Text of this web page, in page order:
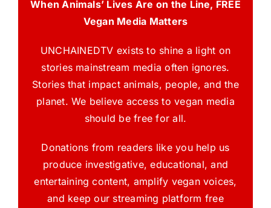
When Animals’ Lives Are on the Line, FREE
Vegan Media Matters
UNCHAINEDTV exists to shine a light on
stories mainstream media often ignores.
Stories that impact animals, people, and the
planet. We believe access to vegan media
should be free for all.
Donations from readers like you help us
produce investigative, educational, and
entertaining content, amplify vegan voices,
and keep our streaming platform free